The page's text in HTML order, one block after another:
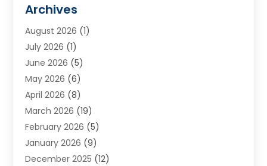
Appliances(6)
Archives(1)
Arts And Entertainment
Asphalt Contractor
Assisted Living
Audiologist(1)
Auto Glass Shop
Auto Repair(25)
Automotive(57)
Bail Bonds(4)
Archives
August 2026 (1)
July 2026 (1)
June 2026 (5)
May 2026 (6)
April 2026 (8)
March 2026 (19)
February 2026 (5)
January 2026 (9)
December 2025 (12)